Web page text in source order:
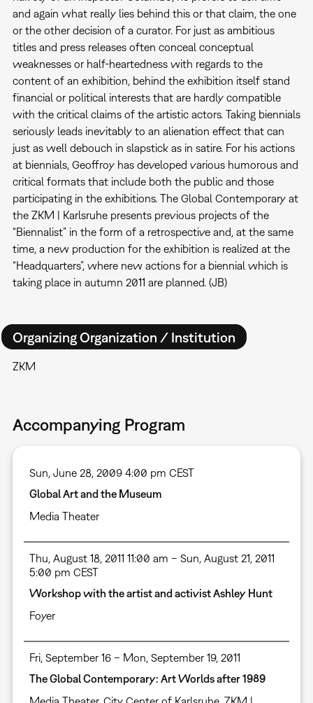
and again what really lies behind this or that claim, the one
or the other decision of a curator. For just as ambitious
titles and press releases often conceal conceptual
weaknesses or half-heartedness with regards to the
content of an exhibition, behind the exhibition itself stand
financial or political interests that are hardly compatible
with the critical claims of the artistic actors. Taking biennials
seriously leads inevitably to an alienation effect that can
just as well debouch in slapstick as in satire. For his actions
at biennials, Geoffroy has developed various humorous and
critical formats that include both the public and those
participating in the exhibitions. The Global Contemporary at
the ZKM | Karlsruhe presents previous projects of the
“Biennalist” in the form of a retrospective and, at the same
time, a new production for the exhibition is realized at the
“Headquarters”, where new actions for a biennial which is
taking place in autumn 2011 are planned. (JB)
Organizing Organization / Institution
ZKM
Accompanying Program
Sun, June 28, 2009 4:00 pm CEST
Global Art and the Museum
Media Theater
Thu, August 18, 2011 11:00 am – Sun, August 21, 2011
5:00 pm CEST
Workshop with the artist and activist Ashley Hunt
Foyer
Fri, September 16 – Mon, September 19, 2011
The Global Contemporary: Art Worlds after 1989